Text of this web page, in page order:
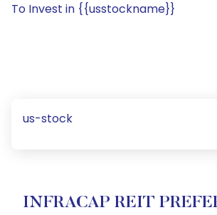
To Invest in {{usstockname}}
us-stock
INFRACAP REIT